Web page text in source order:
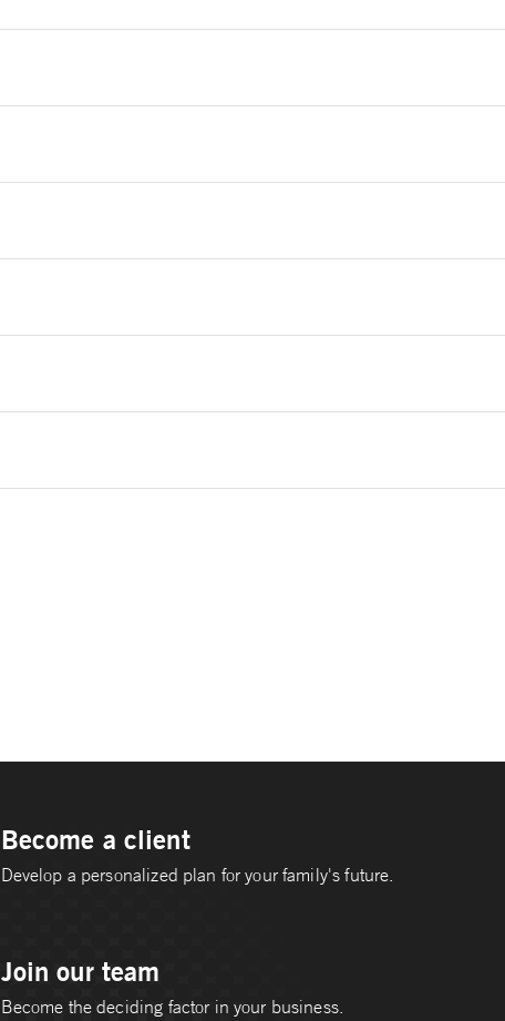
Become a client
Develop a personalized plan for your family's future.
Join our team
Become the deciding factor in your business.